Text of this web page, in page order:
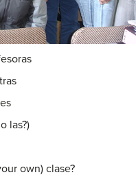
las?)
own) clase?